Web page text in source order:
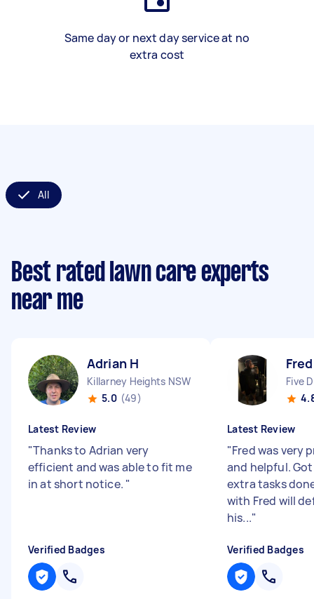
Same day or next day service at no
extra cost
All
Best rated lawn care experts
near me
Adrian H
Killarney Heights NSW
5.0 (49)
Latest Review
"Thanks to Adrian very
efficient and was able to fit me
in at short notice. "
Verified Badges
Five
Latest Review
"Fred was very
and helpful.
extra tasks
with Fred will
his..."
Verified Badges